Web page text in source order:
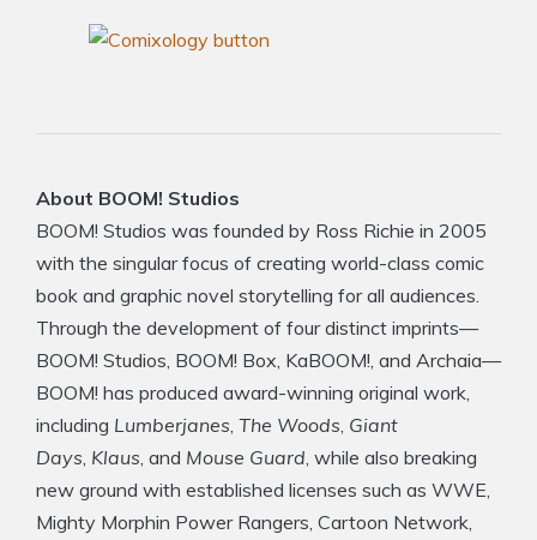
About BOOM! Studios
BOOM! Studios was founded by Ross Richie in 2005
with the singular focus of creating world-class comic
book and graphic novel storytelling for all audiences.
Through the development of four distinct imprints—
BOOM! Studios, BOOM! Box, KaBOOM!, and Archaia—
BOOM! has produced award-winning original work,
including Lumberjanes The Woods Giant
Days Klaus , and Mouse Guard , while also breaking
new ground with established licenses such as WWE,
Mighty Morphin Power Rangers, Cartoon Network,